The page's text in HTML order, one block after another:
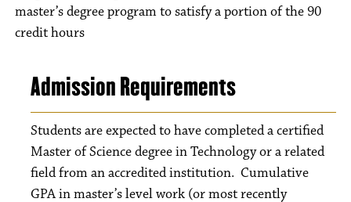
master’s degree program to satisfy a portion of the 90
credit hours
Admission Requirements
Students are expected to have completed a certified
Master of Science degree in Technology or a related
field from an accredited institution. Cumulative
GPA in master’s level work (or most recently